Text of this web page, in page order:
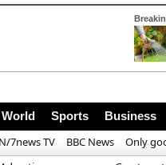
h
World Sports Business
7news TV BBC News
Only